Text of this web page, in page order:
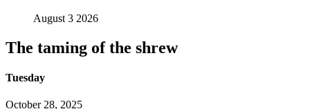
August 3 2026
The taming of the shrew
Tuesday
October 28, 2025